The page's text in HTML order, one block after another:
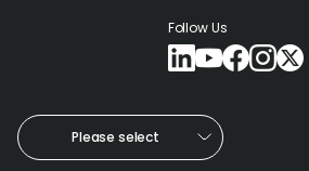
Follow Us
Please select